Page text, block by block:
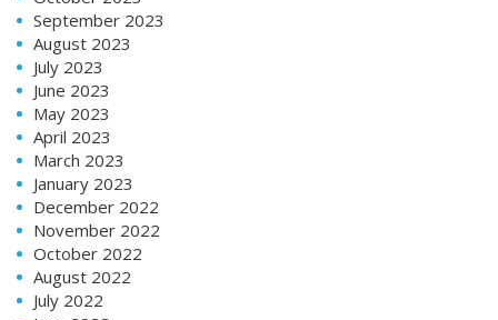
September 2023
August 2023
July 2023
June 2023
May 2023
April 2023
March 2023
January 2023
December 2022
November 2022
October 2022
August 2022
July 2022